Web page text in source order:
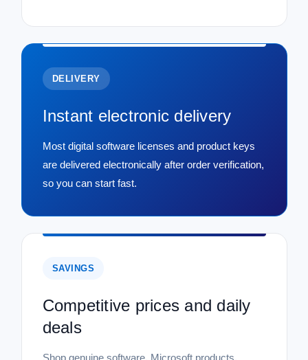
SALE
Microsoft | Sku:
Microsoft Windows Server 2022
DELIVERY
Instant electronic delivery
Most digital software licenses and product keys
are delivered electronically after order verification,
so you can start fast.
SAVINGS
Competitive prices and daily
deals
Shop genuine software, Microsoft products,